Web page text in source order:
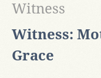
Witness:
Grace
Witness